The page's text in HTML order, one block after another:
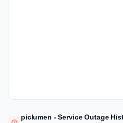
piclumen - Service Outage